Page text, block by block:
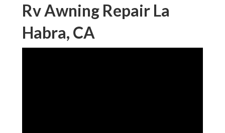
Rv Awning Repair La
Habra, CA